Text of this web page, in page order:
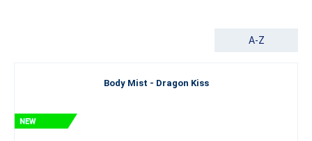
A-Z
Body Mist - Dragon Kiss